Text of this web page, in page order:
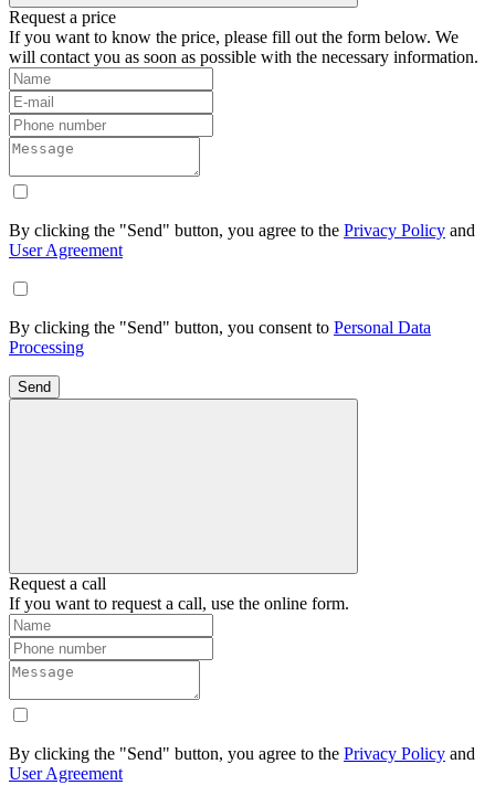
Request a price
If you want to know the price, please fill out the form below. We
will contact you as soon as possible with the necessary information.
By clicking the "Send" button, you agree to the Privacy Policy and
User Agreement
By clicking the "Send" button, you consent to Personal Data
Processing
Send
Request a call
If you want to request a call, use the online form.
By clicking the "Send" button, you agree to the Privacy Policy and
User Agreement